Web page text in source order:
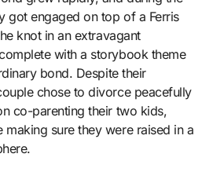
got engaged on top of a Ferris
knot in an extravagant
with a storybook theme
bond. Despite their
chose to divorce peacefully
co-parenting their two kids,
making sure they were raised in a